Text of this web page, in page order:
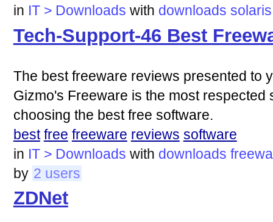
in IT > Downloads with downloads solaris
Tech-Support-46 Best
The best freeware reviews presented to
Gizmo's Freeware is the most
choosing the best free software.
best free freeware reviews software
in IT > Downloads with downloads
by 2 users
ZDNet